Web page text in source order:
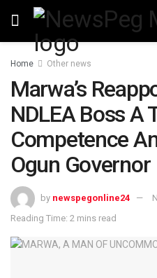
Home Other news
Marwa’s
NDLEA Boss A
Competence
Ogun Governor
by newspegonline24
Reading Time: 2 mins read